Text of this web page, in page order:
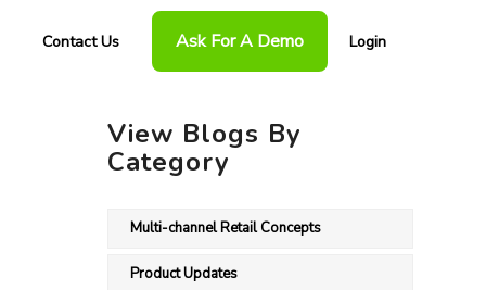
Contact Us Ask For A Demo Login
View Blogs By
Category
Multi-channel Retail Concepts
Product Updates